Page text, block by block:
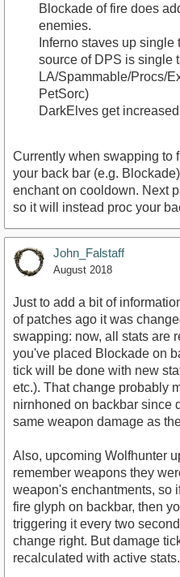
Blockade of fire does
enemies.
Inferno staves up
source of DPS is single
LA/Spammable/Procs/
PetSorc)
DarkElves get
Currently when swapping to
your back bar (e.g.
enchant on cooldown. Next
so it will instead proc your
John_Falstaff
August 2018
Just to add a bit of
of patches ago it was
swapping: now, all stats are
you've placed Blockade on
tick will be done with new
etc.). That change probably
nirnhoned on backbar since
same weapon damage as
Also, upcoming Wolfhunter
remember weapons they
weapon's enchantments, so
fire glyph on backbar, then
triggering it every two
change right. But damage
recalculated with active stats.